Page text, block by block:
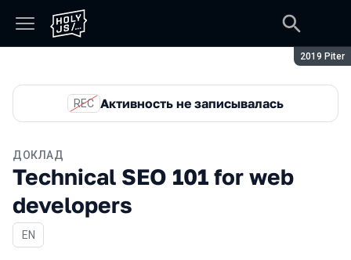
Сезон:
2019 Piter
REC Активность не записывалась
ДОКЛАД
Technical SEO 101 for web
developers
На английском языке
EN